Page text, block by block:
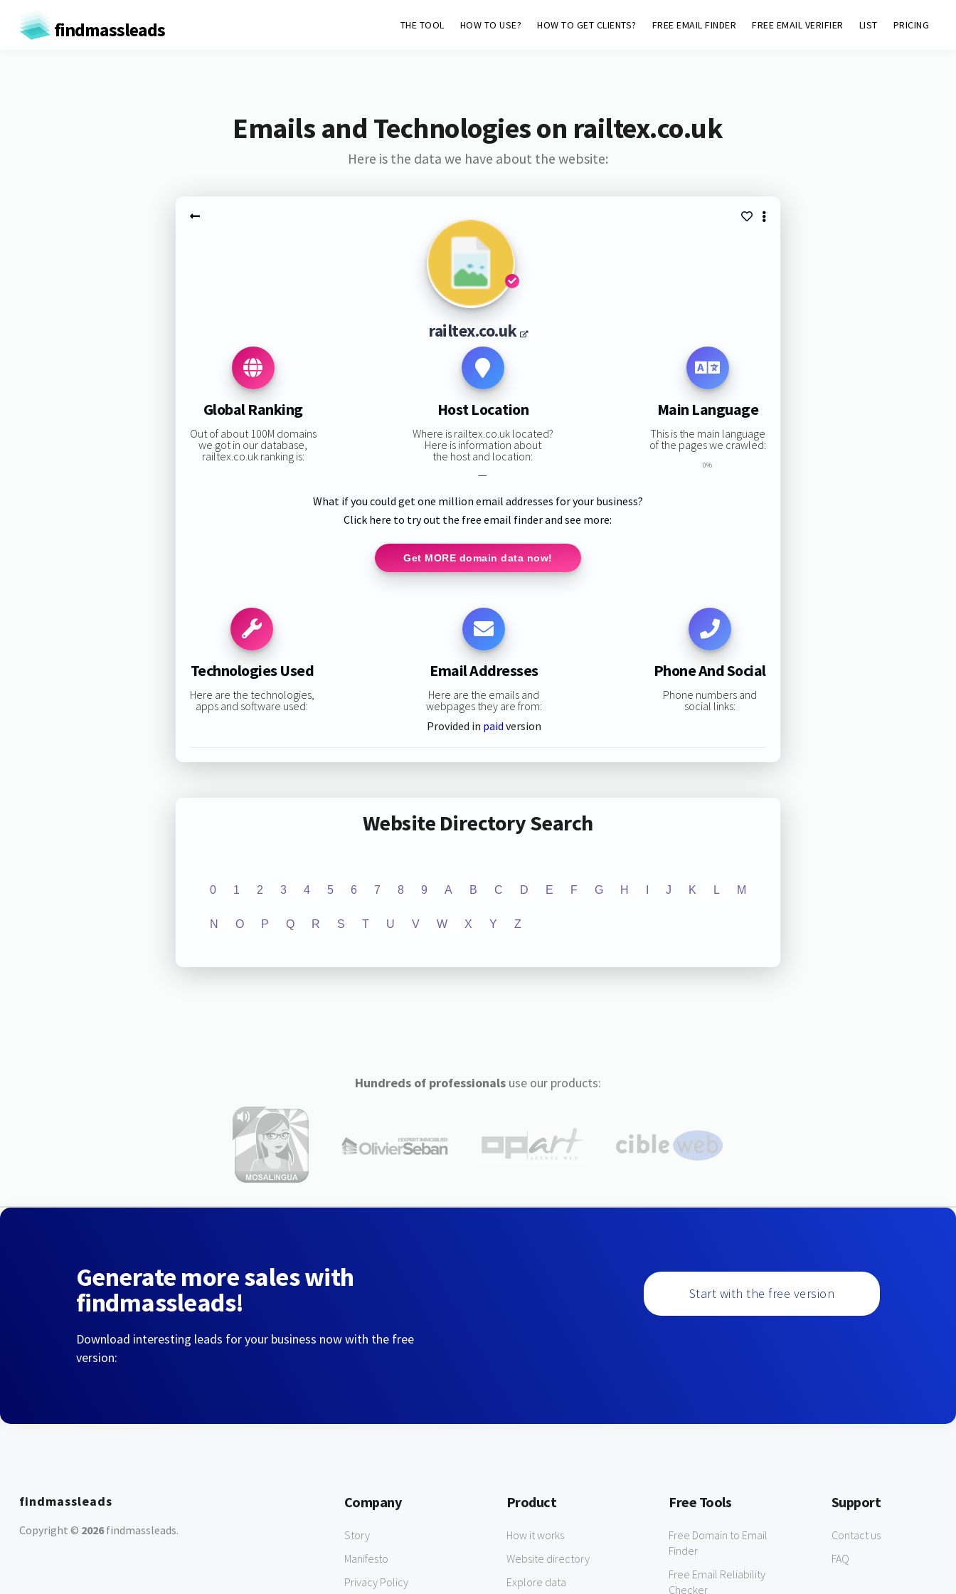
findmassleads THE TOOL HOW TO USE? HOW TO GET CLIENTS? FREE EMAIL FINDER FREE EMAIL VERIFIER LIST PRICING
Emails and Technologies on railtex.co.uk
Here is the data we have about the website:
railtex.co.uk
Global Ranking
Out of about 100M domains
we got in our database,
railtex.co.uk ranking is:
Host Location
Where is railtex.co.uk located?
Here is information about
the host and location:
—
Main Language
This is the main language
of the pages we crawled:
0%
What if you could get one million email addresses for your business?
Click here to try out the free email finder and see more:
Get MORE domain data now!
Technologies Used
Here are the technologies,
apps and software used:
Email Addresses
Here are the emails and
webpages they are from:
Provided in paid version
Phone And Social
Phone numbers and
social links:
Website Directory Search
0 1 2 3 4 5 6 7 8 9 A B C D E F G H J K L M
N O P Q R S T U V W X Y Z
Hundreds of professionalsuse our products:
Generate more sales with
findmassleads!
Download interesting leads for your business now with the free
version:
Start with the free version
findmassleads
Copyright © 2026findmassleads.
Company
Story
Manifesto
Privacy Policy
Product
How it works
Website directory
Explore data
Free Tools
Free Domain to Email
Finder
Free Email Reliability
Checker
Support
Contact us
FAQ